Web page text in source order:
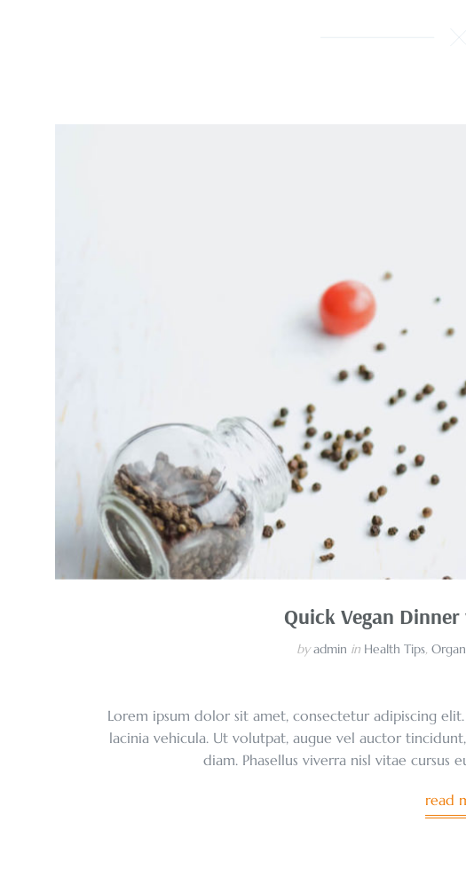
Quick Vegan
byadmin in Health Tips,
Lorem ipsum dolor sit amet, consectetur adipiscing
lacinia vehicula. Ut volutpat, augue vel auctor
diam. Phasellus viverra nisl vitae cursus
read